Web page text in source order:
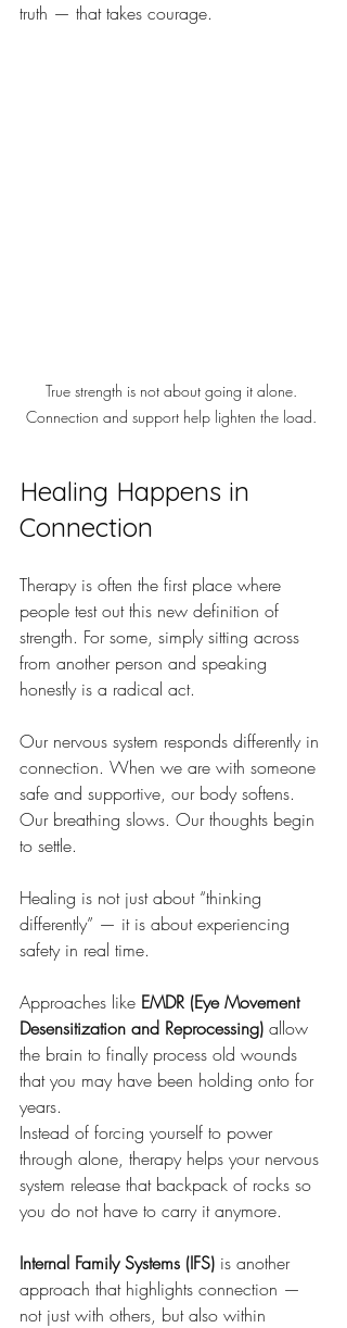
truth — that takes courage.
True strength is not about going it alone.
Connection and support help lighten the load.
Healing Happens in
Connection
Therapy is often the first place where
people test out this new definition of
strength. For some, simply sitting across
from another person and speaking
honestly is a radical act.
Our nervous system responds differently in
connection. When we are with someone
safe and supportive, our body softens.
Our breathing slows. Our thoughts begin
to settle.
Healing is not just about “thinking
differently” — it is about experiencing
safety in real time.
Approaches like EMDR (Eye Movement
Desensitization and Reprocessing) allow
the brain to finally process old wounds
that you may have been holding onto for
years.
Instead of forcing yourself to power
through alone, therapy helps your nervous
system release that backpack of rocks so
you do not have to carry it anymore.
Internal Family Systems (IFS) is another
approach that highlights connection —
not just with others, but also within